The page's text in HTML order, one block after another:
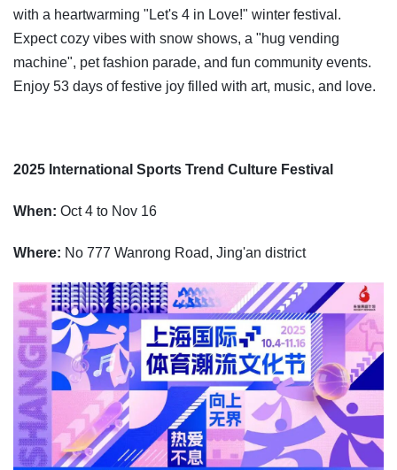
with a heartwarming "Let's 4 in Love!" winter festival.
Expect cozy vibes with snow shows, a "hug vending
machine", pet fashion parade, and fun community events.
Enjoy 53 days of festive joy filled with art, music, and love.
2025 International Sports Trend Culture Festival
When: Oct 4 to Nov 16
Where: No 777 Wanrong Road, Jing'an district